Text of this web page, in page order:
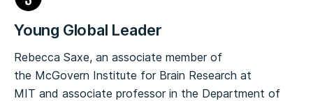
Young Global Leader
Rebecca Saxe, an associate member of
the McGovern Institute for Brain Research at
MIT and associate professor in the Department of